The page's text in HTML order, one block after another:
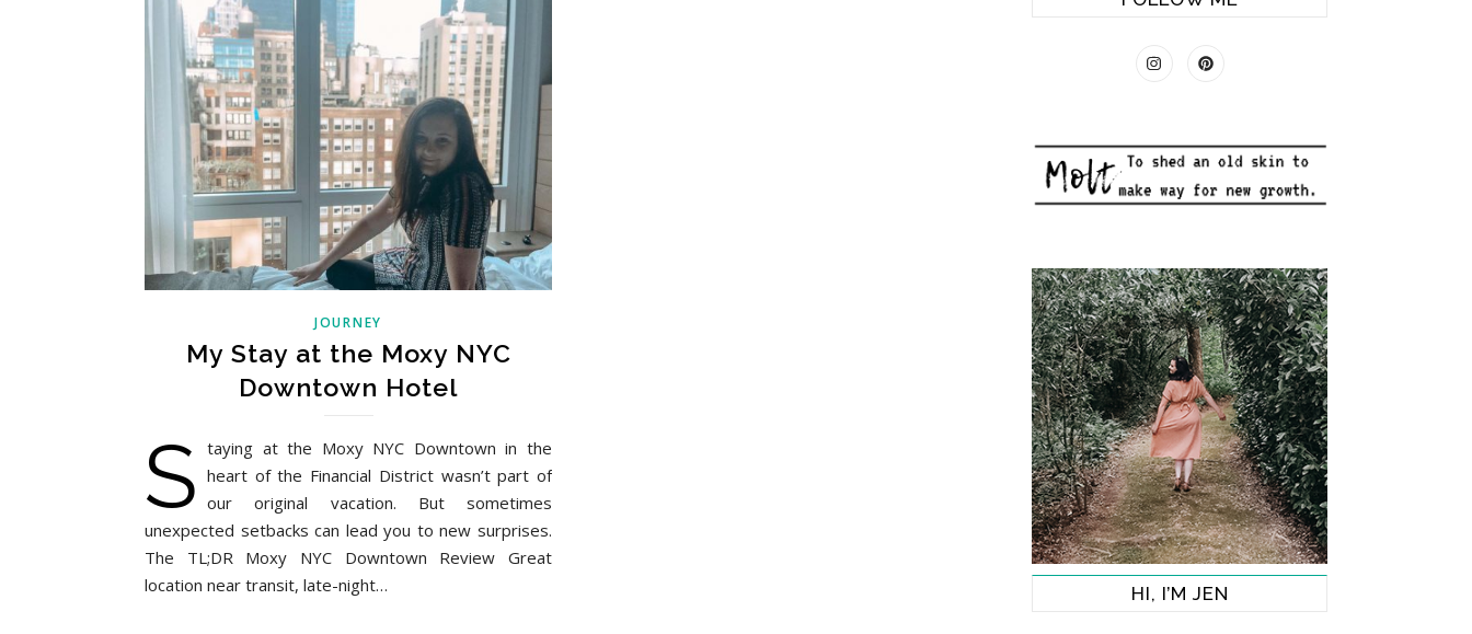
JOURNEY
My Stay at the Moxy NYC
Downtown Hotel
S taying at the Moxy NYC Downtown in the
heart of the Financial District wasn’t part of
our original vacation. But sometimes
unexpected setbacks can lead you to new surprises.
The TL;DR Moxy NYC Downtown Review Great
location near transit, late-night…
HI, I’M JEN